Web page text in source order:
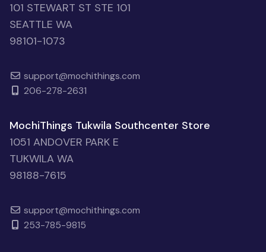
101 STEWART ST STE 101
SEATTLE WA
98101-1073
support@mochithings.com
206-278-2631
MochiThings Tukwila Southcenter Store
1051 ANDOVER PARK E
TUKWILA WA
98188-7615
support@mochithings.com
253-785-9815